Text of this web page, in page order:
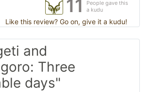
11
People gave this
a kudu
Like this review? Go on, give it a kudu!
and
Three
days"